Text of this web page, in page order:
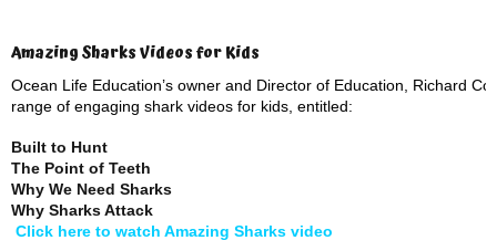
Amazing Sharks Videos for Kids
Ocean Life Education’s owner and Director of Education, Richard
range of engaging shark videos for kids, entitled:
Built to Hunt
The Point of Teeth
Why We Need Sharks
Why Sharks Attack
Click here to watch Amazing Sharks video